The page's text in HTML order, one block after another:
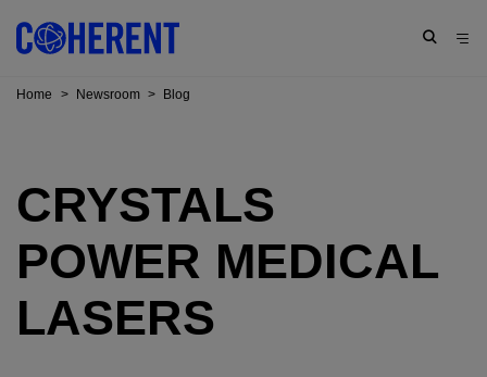
Home > Newsroom > Blog
CRYSTALS
POWER MEDICAL
LASERS